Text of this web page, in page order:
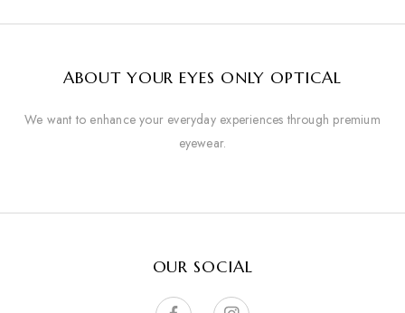
ABOUT YOUR EYES ONLY OPTICAL
We want to enhance your everyday experiences through premium
eyewear.
OUR SOCIAL